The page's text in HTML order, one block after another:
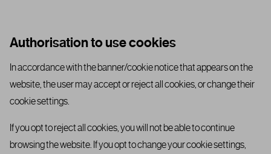
Authorisation to use cookies
In accordance with the banner/cookie notice that appears on the
website, the user may accept or reject all cookies, or change their
cookie settings.
If you opt to reject all cookies, you will not be able to continue
browsing the website. If you opt to change your cookie settings,